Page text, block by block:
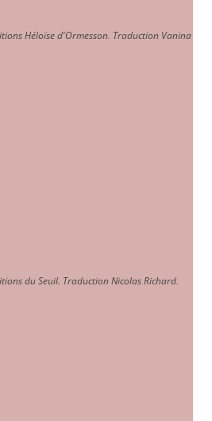
Héloïse d'Ormesson. Traduction Vanina
du Seuil. Traduction Nicolas Richard.